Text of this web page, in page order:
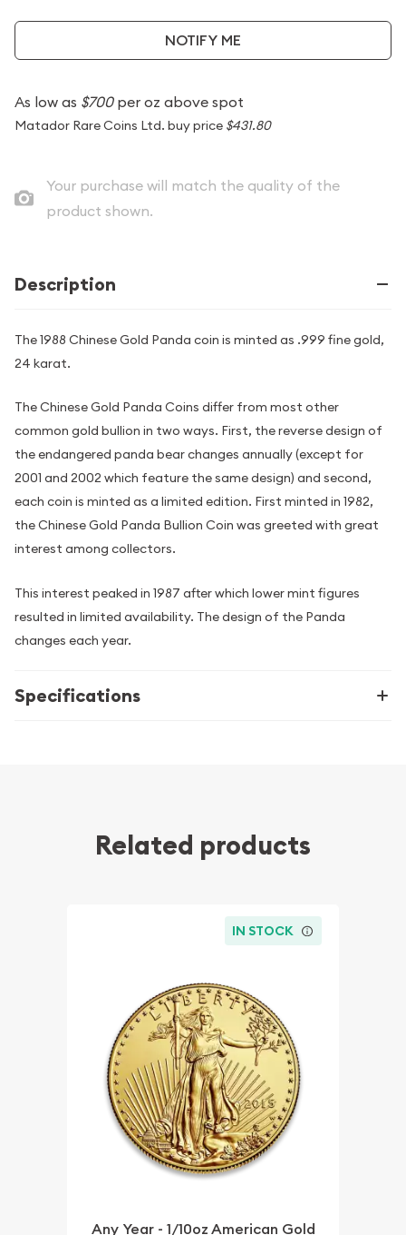
NOTIFY ME
As low as $700per oz above spot
Matador Rare Coins Ltd. buy price $431.80
Your purchase will match the quality of the
product shown.
Description
The 1988 Chinese Gold Panda coin is minted as .999 fine gold,
24 karat.
The Chinese Gold Panda Coins differ from most other
common gold bullion in two ways. First, the reverse design of
the endangered panda bear changes annually (except for
2001 and 2002 which feature the same design) and second,
each coin is minted as a limited edition. First minted in 1982,
the Chinese Gold Panda Bullion Coin was greeted with great
interest among collectors.
This interest peaked in 1987 after which lower mint figures
resulted in limited availability. The design of the Panda
changes each year.
Specifications
Related products
IN STOCK
Any Year - 1/10oz American Gold